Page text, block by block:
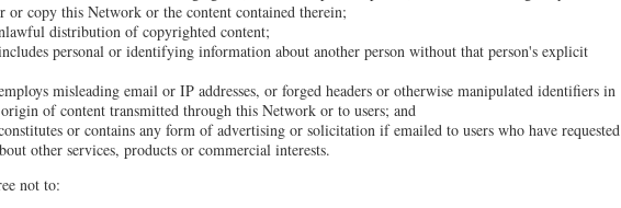
or copy this Network or the content contained therein;
distribution of copyrighted content;
personal or identifying information about another person without that person's explicit
misleading email or IP addresses, or forged headers or otherwise manipulated identifiers in
of content transmitted through this Network or to users; and
or contains any form of advertising or solicitation if emailed to users who have requested
other services, products or commercial interests.
not to: